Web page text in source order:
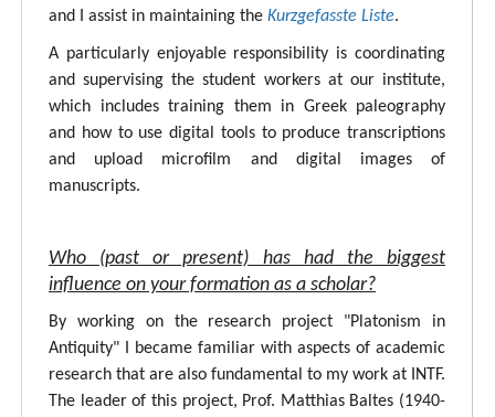
and I assist in maintaining the Kurzgefasste Liste.
A particularly enjoyable responsibility is coordinating
and supervising the student workers at our institute,
which includes training them in Greek paleography
and how to use digital tools to produce transcriptions
and upload microfilm and digital images of
manuscripts.
Who (past or present) has had the biggest
influence on your formation as a scholar?
By working on the research project "Platonism in
Antiquity" I became familiar with aspects of academic
research that are also fundamental to my work at INTF.
The leader of this project, Prof. Matthias Baltes (1940-